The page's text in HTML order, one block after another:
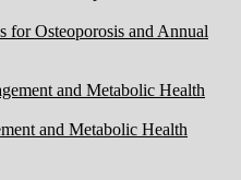
for Osteoporosis and Annual
and Metabolic Health